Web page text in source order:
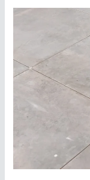
Why
Are
the